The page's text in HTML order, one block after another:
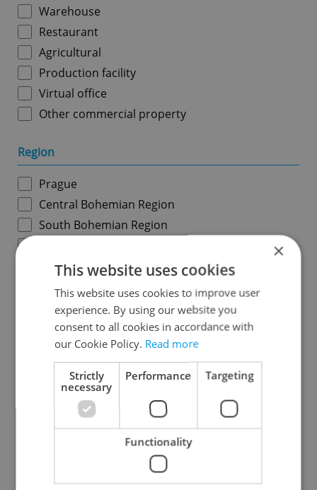
Warehouse
Restaurant
Agricultural
Production facility
Virtual office
Other commercial property
Region
Prague
Central Bohemian Region
South Bohemian Region
Karlovy Vary Region
Ústí nad Labem Region
Liberec Region
Hradec Králové Region
Pardubice Region
Vysočina Region
South Moravian Region
Olomouc Region
Moravian-Silesian Region
Specify concrete location
×
This website uses cookies
This website uses cookies to improve user
experience. By using our website you
consent to all cookies in accordance with
our Cookie Policy. Read more
Strictly
necessary
Performance Targeting
Functionality